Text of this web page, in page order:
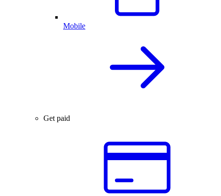
Mobile
Get paid